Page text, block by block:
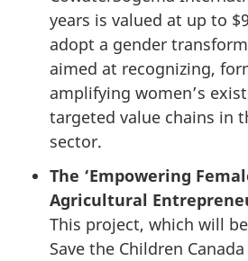
years is valued at up to
adopt a gender
aimed at recognizing,
amplifying women’s
targeted value chains in
sector.
The ‘Empowering
Agricultural
This project, which will
Save the Children